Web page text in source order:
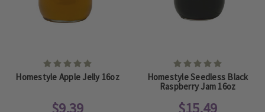
Homestyle Apple Jelly 16oz
$9.39
Homestyle Seedless Black
Raspberry Jam 16oz
$15.49